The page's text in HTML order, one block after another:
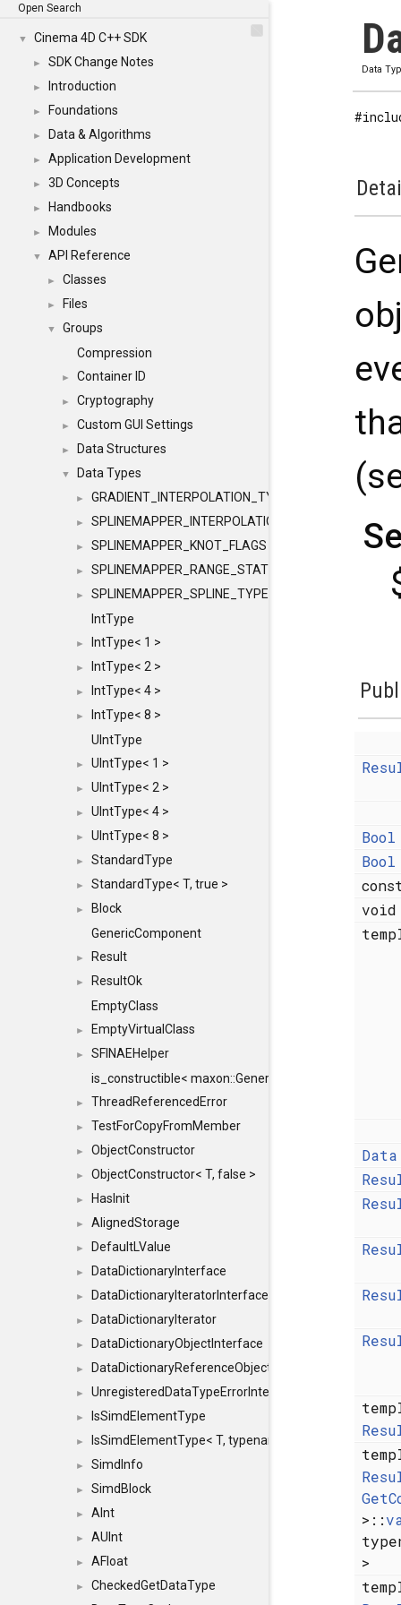
Open Search
▼ Cinema 4D C++ SDK
► SDK Change Notes
► Introduction
► Foundations
► Data & Algorithms
► Application Development
► 3D Concepts
► Handbooks
► Modules
▼ API Reference
► Classes
► Files
▼
Groups
Compression
► Container ID
► Cryptography
► Custom GUI Settings
► Data Structures
▼ Data Types
► GRADIENT_INTERPOLATION_TYPE
► SPLINEMAPPER_INTERPOLATION_TYPE
► SPLINEMAPPER_KNOT_FLAGS
► SPLINEMAPPER_RANGE_STATE
►
SPLINEMAPPER_SPLINE_TYPE
IntType
► IntType< 1 >
► IntType< 2 >
► IntType< 4 >
►
IntType< 8 >
UIntType
► UIntType< 1 >
► UIntType< 2 >
► UIntType< 4 >
► UIntType< 8 >
► StandardType
► StandardType< T, true >
►
Block
GenericComponent
► Result
►
ResultOk
EmptyClass
► EmptyVirtualClass
►
SFINAEHelper
is_constructible< maxon::Generic, const
► ThreadReferencedError
► TestForCopyFromMember
► ObjectConstructor
► ObjectConstructor< T, false >
► HasInit
► AlignedStorage
► DefaultLValue
► DataDictionaryInterface
► DataDictionaryIteratorInterface
► DataDictionaryIterator
► DataDictionaryObjectInterface
► DataDictionaryReferenceObjectInterface
► UnregisteredDataTypeErrorInterface
► IsSimdElementType
► IsSimdElementType< T, typename SFINAEHelper<
► SimdInfo
► SimdBlock
► AInt
► AUInt
► AFloat
►
CheckedGetDataType
Data
Bool
Bool
Data
>::
>